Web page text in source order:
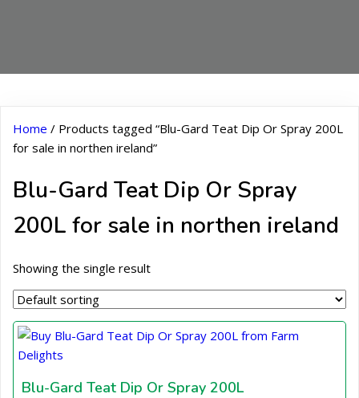
Home / Products tagged “Blu-Gard Teat Dip Or Spray 200L
for sale in northen ireland”
Blu-Gard Teat Dip Or Spray
200L for sale in northen ireland
Showing the single result
Blu-Gard Teat Dip Or Spray 200L